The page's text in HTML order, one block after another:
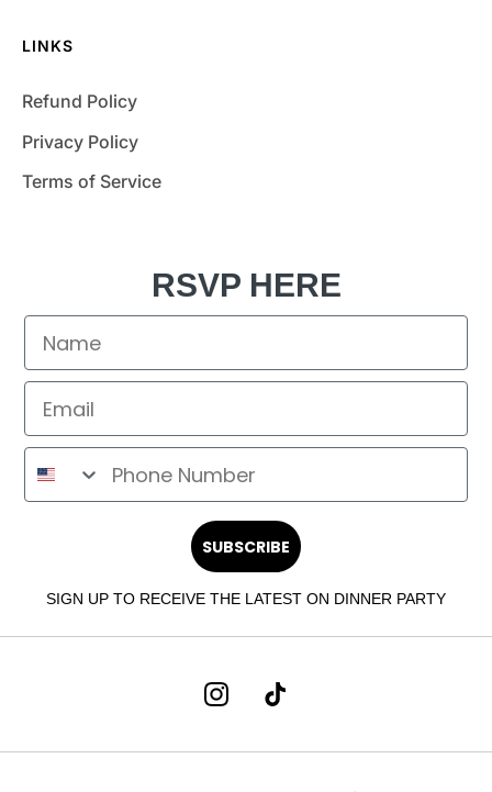
LINKS
Refund Policy
Privacy Policy
Terms of Service
RSVP HERE
SUBSCRIBE
SIGN UP TO RECEIVE THE LATEST ON DINNER PARTY